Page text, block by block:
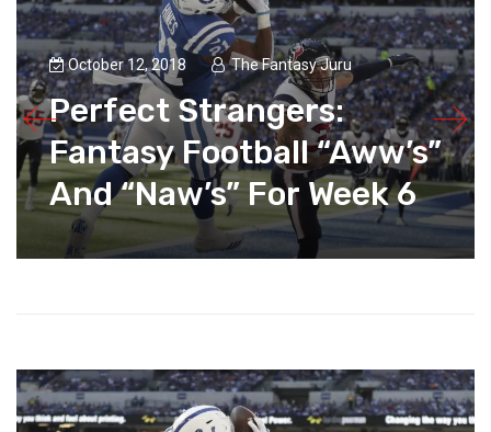
October 12, 2018 The Fantasy Juru
Perfect Strangers:
Fantasy Football “Aww’s”
And “Naw’s” For Week 6